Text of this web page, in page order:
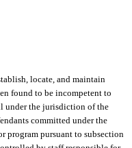
locate, and maintain
found to be incompetent to
under the jurisdiction of the
committed under the
program pursuant to subsection